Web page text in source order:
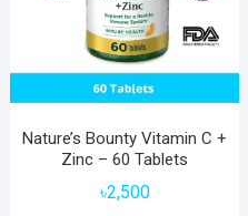
Nature’s Bounty Vitamin C +
Zinc – 60 Tablets
৳2,500